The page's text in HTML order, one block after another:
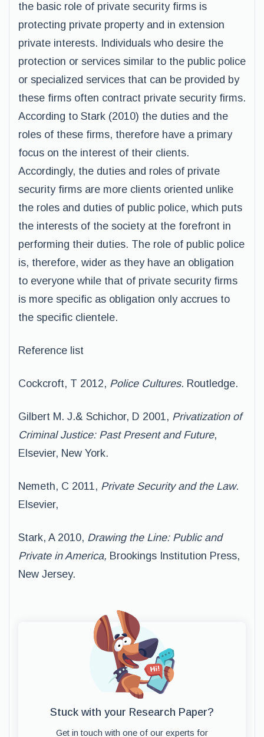
the basic role of private security firms is
protecting private property and in extension
private interests. Individuals who desire the
protection or services similar to the public police
or specialized services that can be provided by
these firms often contract private security firms.
According to Stark (2010) the duties and the
roles of these firms, therefore have a primary
focus on the interest of their clients.
Accordingly, the duties and roles of private
security firms are more clients oriented unlike
the roles and duties of public police, which puts
the interests of the society at the forefront in
performing their duties. The role of public police
is, therefore, wider as they have an obligation
to everyone while that of private security firms
is more specific as obligation only accrues to
the specific clientele.
Reference list
Cockcroft, T 2012, Police Cultures. Routledge.
Gilbert M. J.& Schichor, D 2001, Privatization of
Criminal Justice: Past Present and Future,
Elsevier, New York.
Nemeth, C 2011, Private Security and the Law.
Elsevier,
Stark, A 2010, Drawing the Line: Public and
Private in America, Brookings Institution Press,
New Jersey.
Stuck with your Research Paper?
Get in touch with one of our experts for